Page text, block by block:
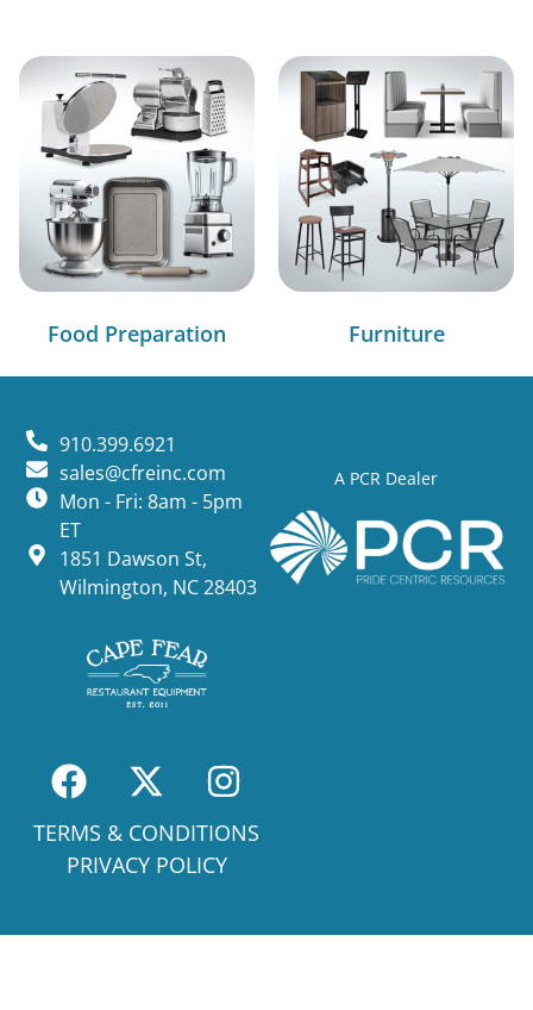
Food Preparation Furniture
A PCR Dealer
910.399.6921
sales@cfreinc.com
Mon - Fri: 8am - 5pm
ET
1851 Dawson St,
Wilmington, NC 28403
TERMS & CONDITIONS
PRIVACY POLICY